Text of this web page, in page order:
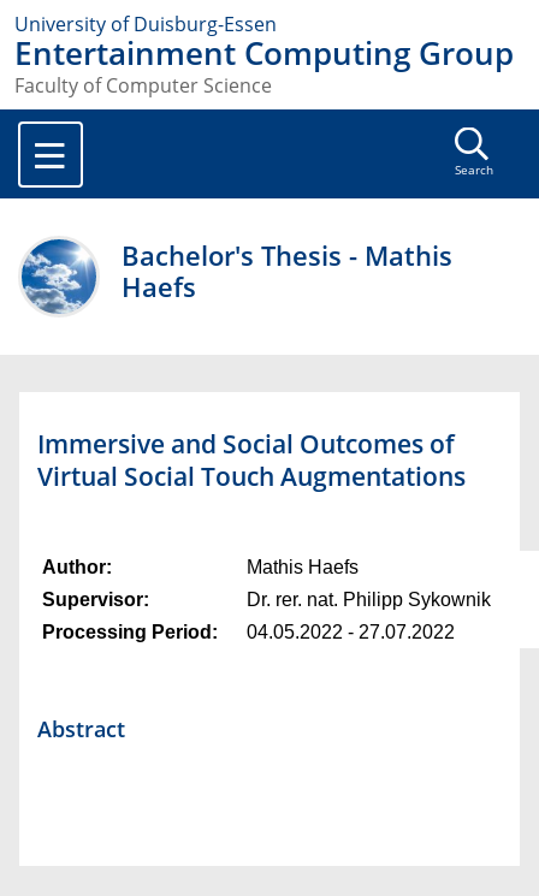
University of Duisburg-Essen
Entertainment Computing Group
Faculty of Computer Science
Search
Bachelor's Thesis - Mathis
Haefs
Immersive and Social Outcomes of
Virtual Social Touch Augmentations
Author:
Mathis Haefs
Supervisor:
Dr. rer. nat. Philipp Sykownik
Processing Period:
04.05.2022 - 27.07.2022
Abstract